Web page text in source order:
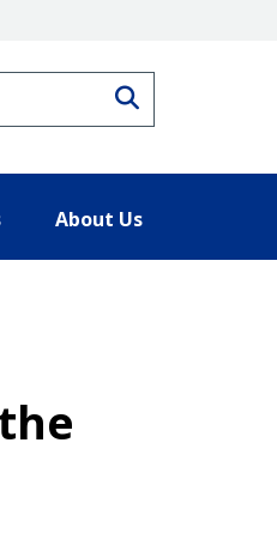
About Us